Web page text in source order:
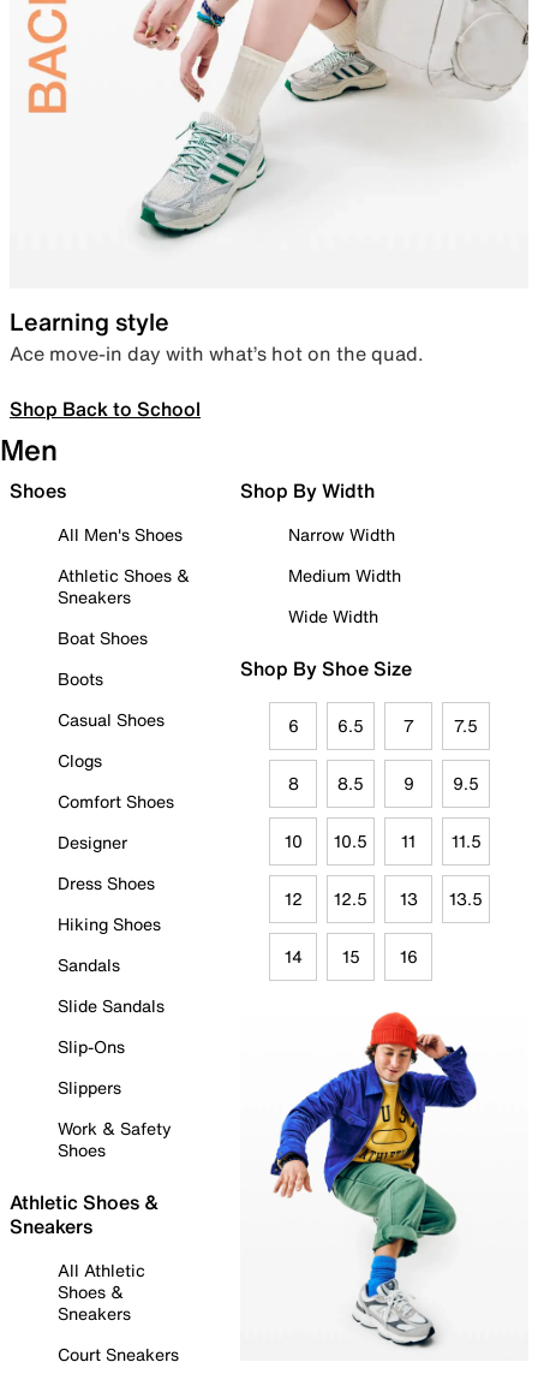
Learning style
Ace move-in day with what’s hot on the quad.
Shop Back to School
Men
Shoes
All Men's Shoes
Athletic Shoes &
Sneakers
Boat Shoes
Boots
Casual Shoes
Clogs
Comfort Shoes
Designer
Dress Shoes
Hiking Shoes
Sandals
Slide Sandals
Slip-Ons
Slippers
Work & Safety
Shoes
Athletic Shoes &
Sneakers
All Athletic
Shoes &
Sneakers
Court Sneakers
Shop By Width
Narrow Width
Medium Width
Wide Width
Shop By Shoe Size
6 6.5 7 7.5
8 8.5 9 9.5
10 10.5 11 11.5
12 12.5 13 13.5
14 15 16